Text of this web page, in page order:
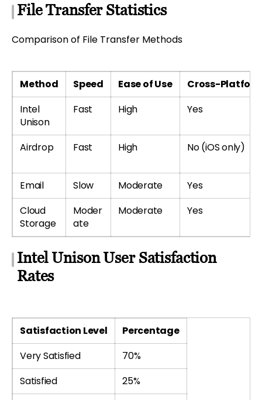
File Transfer Statistics
Comparison of File Transfer Methods
Method Speed Ease of Use
Cross-
Intel
Unison
Fast High Yes
Airdrop Fast High No (iOS only)
Email Slow Moderate
Yes
Cloud
Storage
Moder
ate
Moderate Yes
Intel Unison User Satisfaction
Rates
Satisfaction Level
Percentage
Very Satisfied
70%
Satisfied
25%